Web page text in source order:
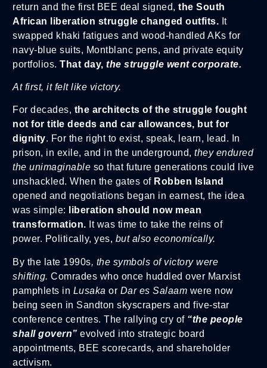
return and the first BEE deal signed, the South
African liberation struggle changed outfits. It
swapped khaki fatigues and wood-handled AKs for
navy-blue suits, Montblanc pens, and private equity
portfolios. That day, the struggle went corporate.
At first, it felt like victory.
For decades, the architects of the struggle fought
not for title deeds and car allowances, but for
dignity. For the right to exist, speak, learn, lead. In
prison, in exile, and in the underground, they endured
the unimaginable so that future generations could live
unshackled. When the gates of Robben Island
opened and negotiations began in earnest, the idea
was simple: liberation should now mean
transformation. It was time to take the reins of
power. Politically, yes, but also economically.
By the late 1990s, the symbols of victory were
shifting. Comrades who once huddled over Marxist
pamphlets in Lusaka or Dar es Salaam were now
being seen in Sandton skyscrapers and five-star
conference centres. The rallying cry of“the people
shall govern” evolved into strategic board
appointments, BEE scorecards, and shareholder
activism.